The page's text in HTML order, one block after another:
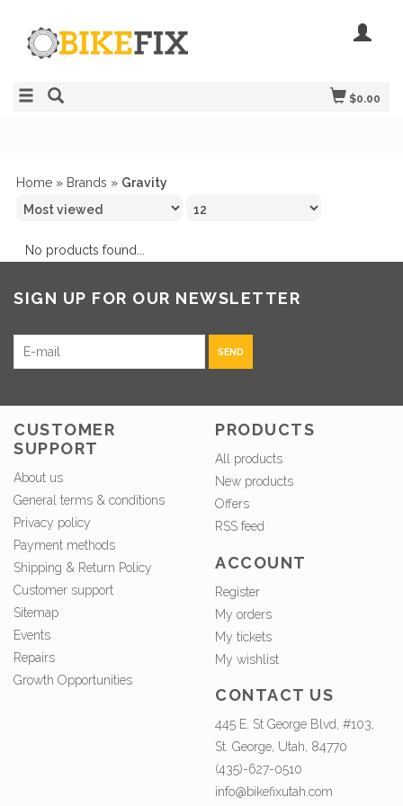
$0.00
Home » Brands » Gravity
No products found...
SIGN UP FOR OUR NEWSLETTER
SEND
CUSTOMER
SUPPORT
About us
General terms & conditions
Privacy policy
Payment methods
Shipping & Return Policy
Customer support
Sitemap
Events
Repairs
Growth Opportunities
PRODUCTS
All products
New products
Offers
RSS feed
ACCOUNT
Register
My orders
My tickets
My wishlist
CONTACT US
445 E. St George Blvd, #103,
St. George, Utah, 84770
(435)-627-0510
info@bikefixutah.com